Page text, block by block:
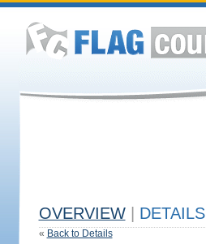
OVERVIEW DETAILS
« Back to Details